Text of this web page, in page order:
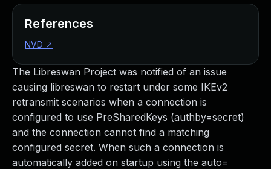
The Libreswan Project was notified of an issue
causing libreswan to restart under some IKEv2
retransmit scenarios when a connection is
configured to use PreSharedKeys (authby=secret)
and the connection cannot find a matching
configured secret. When such a connection is
automatically added on startup using the auto=
References
NVD ↗